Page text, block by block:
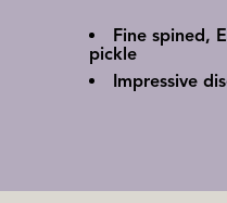
Fine spined,
pickle
Impressive